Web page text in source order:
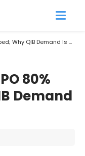
QIB Demand Is Still Muted
80%
Demand